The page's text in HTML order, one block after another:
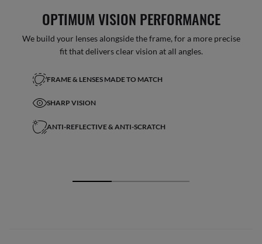
OPTIMUM VISION PERFORMANCE
We build your lenses alongside the frame, for a more precise
fit that delivers clear vision at all angles.
FRAME & LENSES MADE TO MATCH
SHARP VISION
ANTI-REFLECTIVE & ANTI-SCRATCH